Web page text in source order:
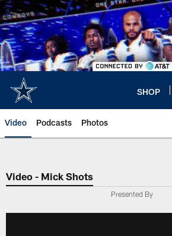
Skip
to
main
content
SHOP
Video Podcasts Photos
Video - Mick Shots
Presented By